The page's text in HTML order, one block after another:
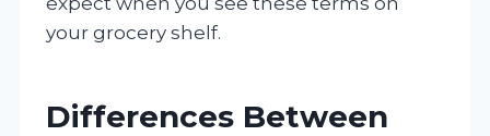
your grocery shelf.
Differences Between